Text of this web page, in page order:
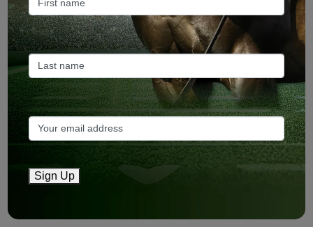
ANZ Bloodstock: Aquis release four-strong roster for
2026
May 14, 2026
TTR AusNZ: Aquis 2026 fees reflect market conditions
May 14, 2026
The Straight: Aquis confirms smaller roster for 2026
May 13, 2026
Sign Up